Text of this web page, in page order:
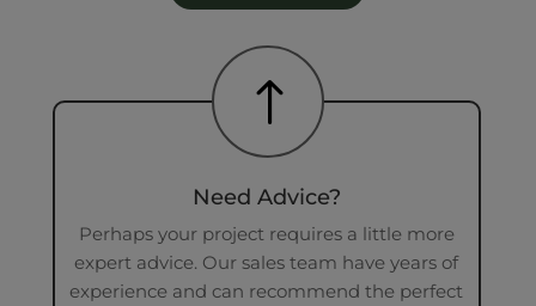
!
Need Advice?
Perhaps your project requires a little more
expert advice. Our sales team have years of
experience and can recommend the perfect